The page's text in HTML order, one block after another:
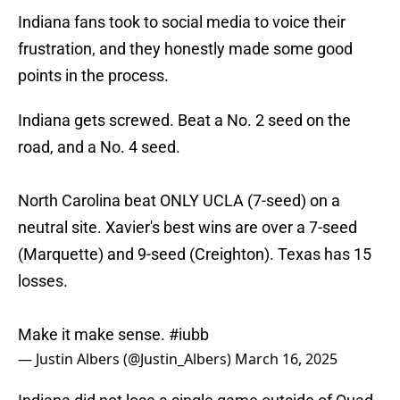
Indiana fans took to social media to voice their
frustration, and they honestly made some good
points in the process.
Indiana gets screwed. Beat a No. 2 seed on the
road, and a No. 4 seed.
North Carolina beat ONLY UCLA (7-seed) on a
neutral site. Xavier's best wins are over a 7-seed
(Marquette) and 9-seed (Creighton). Texas has 15
losses.
Make it make sense. #iubb
— Justin Albers (@Justin_Albers) March 16, 2025